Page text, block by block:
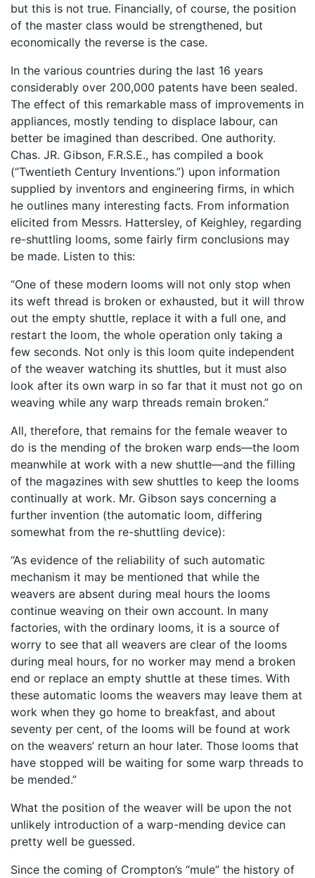
but this is not true. Financially, of course, the position
of the master class would be strengthened, but
economically the reverse is the case.
In the various countries during the last 16 years
considerably over 200,000 patents have been sealed.
The effect of this remarkable mass of improvements in
appliances, mostly tending to displace labour, can
better be imagined than described. One authority.
Chas. JR. Gibson, F.R.S.E., has compiled a book
(“Twentieth Century Inventions.”) upon information
supplied by inventors and engineering firms, in which
he outlines many interesting facts. From information
elicited from Messrs. Hattersley, of Keighley, regarding
re-shuttling looms, some fairly firm conclusions may
be made. Listen to this:
“One of these modern looms will not only stop when
its weft thread is broken or exhausted, but it will throw
out the empty shuttle, replace it with a full one, and
restart the loom, the whole operation only taking a
few seconds. Not only is this loom quite independent
of the weaver watching its shuttles, but it must also
look after its own warp in so far that it must not go on
weaving while any warp threads remain broken.”
All, therefore, that remains for the female weaver to
do is the mending of the broken warp ends—the loom
meanwhile at work with a new shuttle—and the filling
of the magazines with sew shuttles to keep the looms
continually at work. Mr. Gibson says concerning a
further invention (the automatic loom, differing
somewhat from the re-shuttling device):
“As evidence of the reliability of such automatic
mechanism it may be mentioned that while the
weavers are absent during meal hours the looms
continue weaving on their own account. In many
factories, with the ordinary looms, it is a source of
worry to see that all weavers are clear of the looms
during meal hours, for no worker may mend a broken
end or replace an empty shuttle at these times. With
these automatic looms the weavers may leave them at
work when they go home to breakfast, and about
seventy per cent, of the looms will be found at work
on the weavers’ return an hour later. Those looms that
have stopped will be waiting for some warp threads to
be mended.”
What the position of the weaver will be upon the not
unlikely introduction of a warp-mending device can
pretty well be guessed.
Since the coming of Crompton’s “mule” the history of